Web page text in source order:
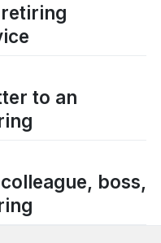
to an
boss,